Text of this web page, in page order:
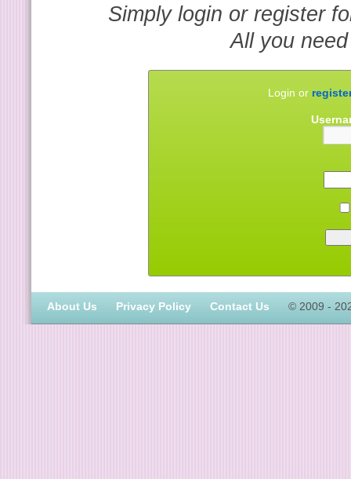
Simply login or register
All you
Login or
About Us Privacy Policy Contact Us © 2009 -